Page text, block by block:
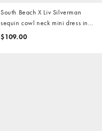
South Beach X Liv Silverman
sequin cowl neck mini dress in
gold
$109.00